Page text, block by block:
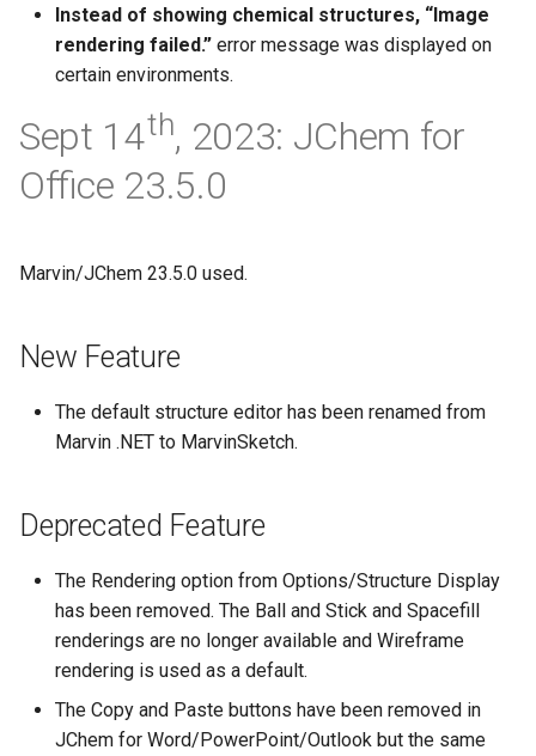
Instead of showing chemical structures, “Image
rendering failed.” error message was displayed on
certain environments.
Sept 14th, 2023: JChem for
Office 23.5.0
Marvin/JChem 23.5.0 used.
New Feature
The default structure editor has been renamed from
Marvin .NET to MarvinSketch.
Deprecated Feature
The Rendering option from Options/Structure Display
has been removed. The Ball and Stick and Spacefill
renderings are no longer available and Wireframe
rendering is used as a default.
The Copy and Paste buttons have been removed in
JChem for Word/PowerPoint/Outlook but the same